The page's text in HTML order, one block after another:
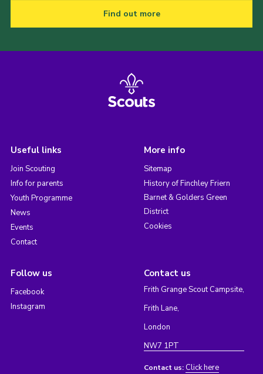
Find out more
Useful links
Join Scouting
Info for parents
Youth Programme
News
Events
Contact
More info
Sitemap
History of Finchley Friern
Barnet & Golders Green
District
Cookies
Follow us
Facebook
Instagram
Contact us
Frith Grange Scout Campsite,
Frith Lane,
London
NW7 1PT
Contact us: Click here